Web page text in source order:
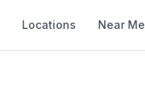
Locations Near Me